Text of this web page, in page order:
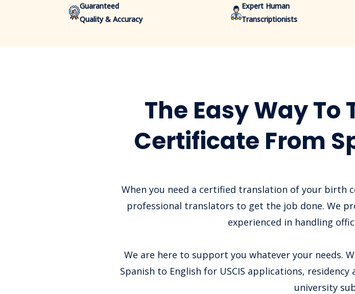
Guaranteed
Quality & Accuracy
Expert Human
Transcriptionists
The Easy Way
Certificate From
When you need a certified translation of your birth
professional translators to get the job done. We
experienced in handling
We are here to support you whatever your needs.
Spanish to English for USCIS applications,
university